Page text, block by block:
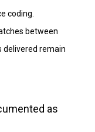
coding.
between
delivered remain
as